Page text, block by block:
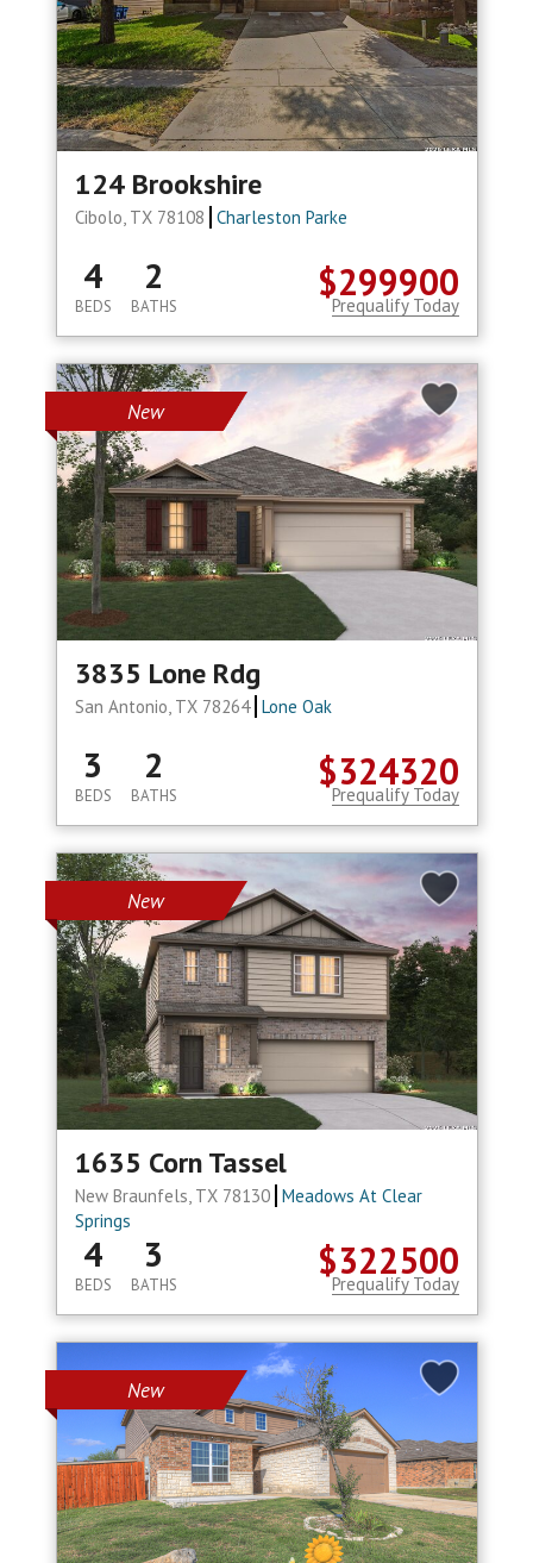
124 Brookshire
Cibolo, TX 78108 Charleston Parke
$299900
4
BEDS
2
BATHS Prequalify Today
New
3835 Lone Rdg
San Antonio, TX 78264 Lone Oak
$324320
3
BEDS
2
BATHS Prequalify Today
New
1635 Corn Tassel
New Braunfels, TX 78130 Meadows At Clear
Springs
$322500
4
BEDS
3
BATHS Prequalify Today
New